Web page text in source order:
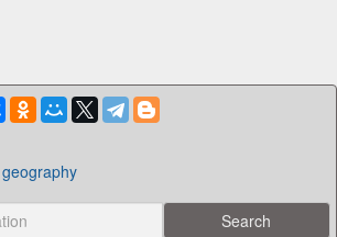
geography